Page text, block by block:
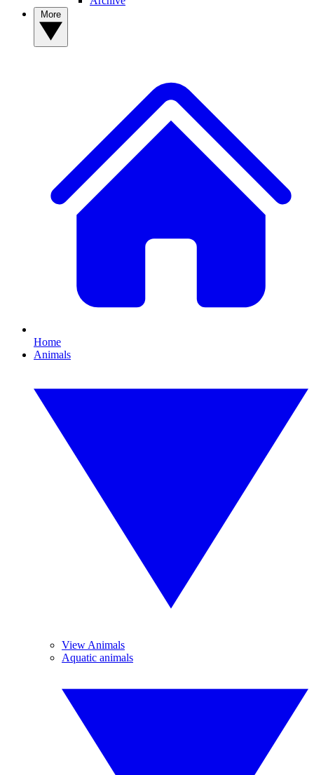
Home
Animals
View Animals
Aquatic animals